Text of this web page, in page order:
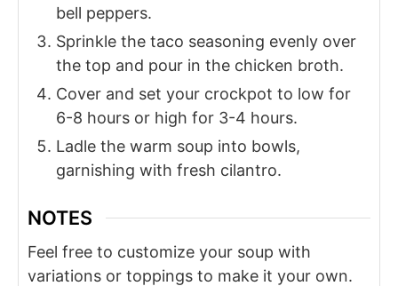
bell peppers.
Sprinkle the taco seasoning evenly over
the top and pour in the chicken broth.
Cover and set your crockpot to low for
6-8 hours or high for 3-4 hours.
Ladle the warm soup into bowls,
garnishing with fresh cilantro.
NOTES
Feel free to customize your soup with
variations or toppings to make it your own.